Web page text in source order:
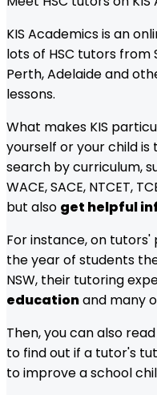
KIS Academics is an
lots of HSC tutors from
Perth, Adelaide and
lessons.
What makes KIS
yourself or your child
search by curriculum,
WACE, SACE, NTCET,
but also get helpful
For instance, on
the year of students
NSW, their tutoring
educationand many
Then, you can also
to find out if a tutor's
to improve a school